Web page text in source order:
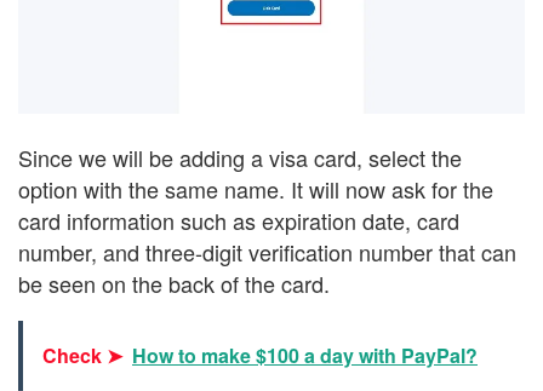
Since we will be adding a visa card, select the
option with the same name. It will now ask for the
card information such as expiration date, card
number, and three-digit verification number that can
be seen on the back of the card.
Check ➤ How to make $100 a day with PayPal?